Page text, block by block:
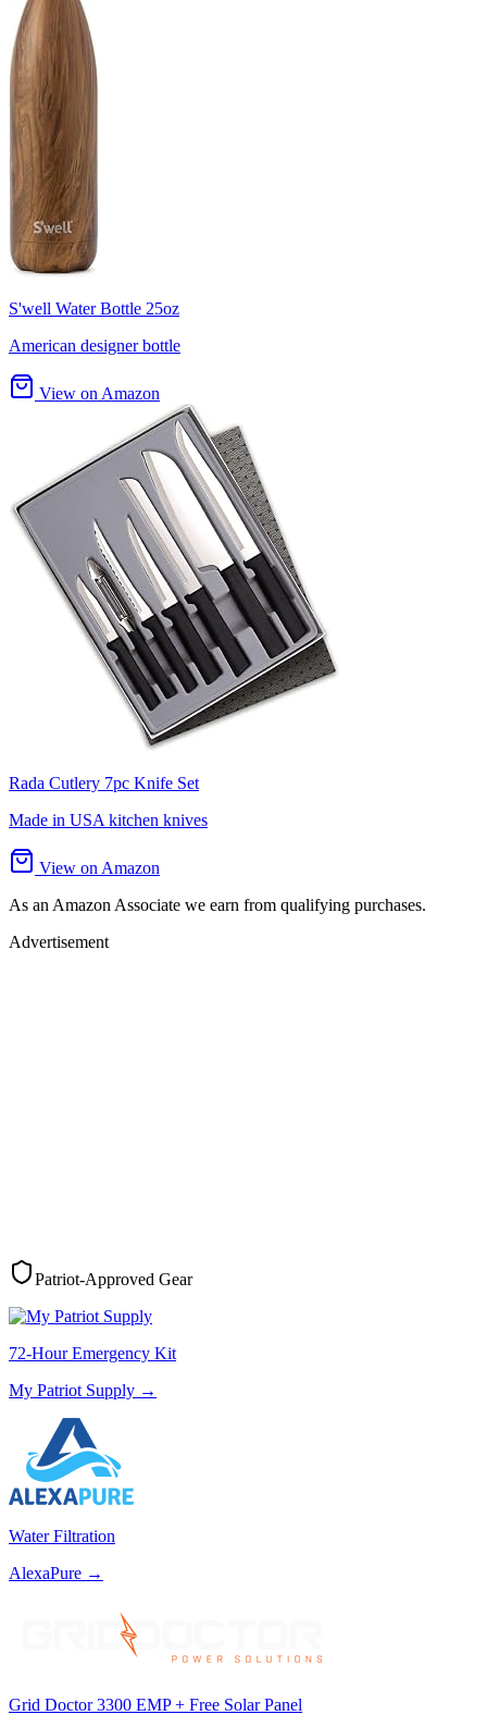
S'well Water Bottle 25oz
American designer bottle
View on Amazon
Rada Cutlery 7pc Knife Set
Made in USA kitchen knives
View on Amazon
As an Amazon Associate we earn from qualifying purchases.
Advertisement
Patriot-Approved Gear
72-Hour Emergency Kit
My Patriot Supply →
Water Filtration
AlexaPure →
Grid Doctor 3300 EMP + Free Solar Panel